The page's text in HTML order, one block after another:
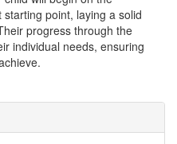
point, laying a solid
progress through the
individual needs, ensuring